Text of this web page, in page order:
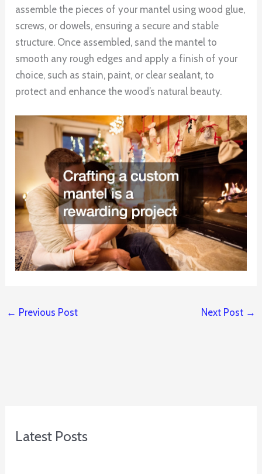
assemble the pieces of your mantel using wood glue,
screws, or dowels, ensuring a secure and stable
structure. Once assembled, sand the mantel to
smooth any rough edges and apply a finish of your
choice, such as stain, paint, or clear sealant, to
protect and enhance the wood’s natural beauty.
← Previous Post Next Post →
Latest Posts